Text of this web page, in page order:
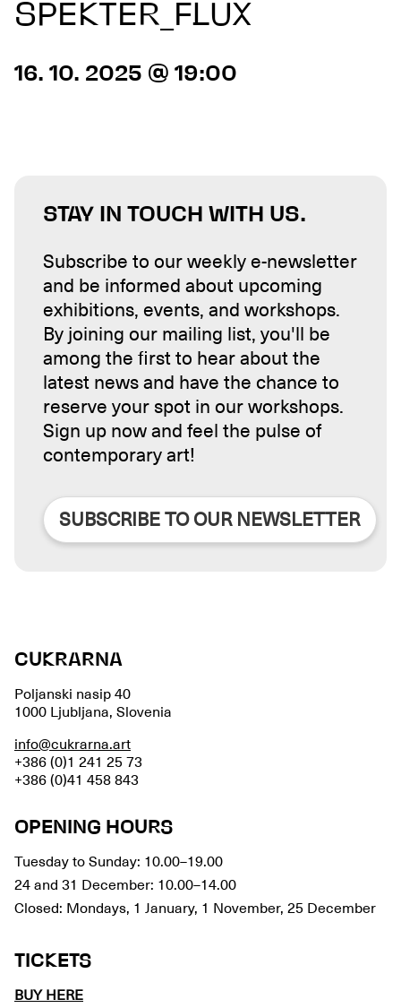
SPEKTER_FLUX
16. 10. 2025 @ 19:00
STAY IN TOUCH WITH US.
Subscribe to our weekly e-newsletter
and be informed about upcoming
exhibitions, events, and workshops.
By joining our mailing list, you'll be
among the first to hear about the
latest news and have the chance to
reserve your spot in our workshops.
Sign up now and feel the pulse of
contemporary art!
SUBSCRIBE TO OUR NEWSLETTER
CUKRARNA
Poljanski nasip 40
1000 Ljubljana, Slovenia
info@cukrarna.art
+386 (0)1 241 25 73
+386 (0)41 458 843
OPENING HOURS
Tuesday to Sunday: 10.00–19.00
24 and 31 December: 10.00–14.00
Closed: Mondays, 1 January, 1 November, 25 December
TICKETS
BUY HERE